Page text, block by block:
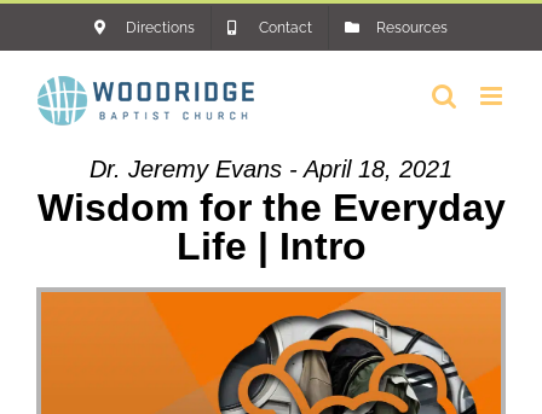
content
Directions Contact Resources
Dr. Jeremy Evans - April 18, 2021
Wisdom for the Everyday
Life | Intro